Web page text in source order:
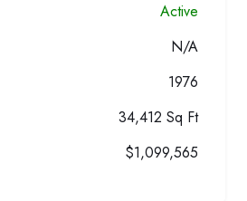
Active
N/A
1976
34,412 Sq Ft
$1,099,565